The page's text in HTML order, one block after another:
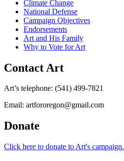
Climate Change
National Defense
Campaign Objectives
Endorsements
Art and His Family
Why to Vote for Art
Contact Art
Art’s telephone: (541) 499-7821
Email: artfororegon@gmail.com
Donate
Click here to donate to Art's campaign.